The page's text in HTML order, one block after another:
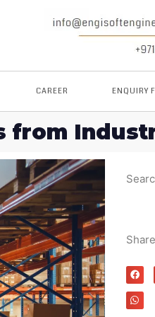
CAREER ENQUIRY
from
Share